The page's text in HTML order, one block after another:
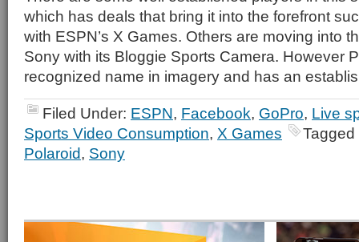
which has deals that bring it into the forefront
with ESPN’s X Games. Others are moving into
Sony with its Bloggie Sports Camera. However
recognized name in imagery and has an
Filed Under: ESPN, Facebook, GoPro, Live
Sports Video Consumption, X Games
Polaroid, Sony